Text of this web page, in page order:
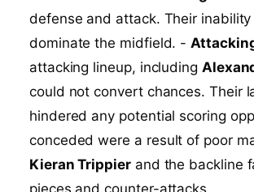
defense and attack. Their
dominate the midfield. -
attacking lineup, including
could not convert chances. Their
hindered any potential scoring
conceded were a result of poor
Kieran Trippierand the backline